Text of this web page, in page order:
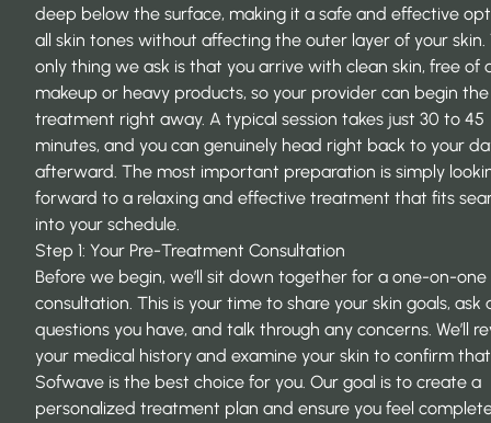
deep below the surface, making it a safe and effective
all skin tones without affecting the outer layer of your skin.
only thing we ask is that you arrive with clean skin, free of
makeup or heavy products, so your provider can begin the
treatment right away. A typical session takes just 30 to 45
minutes, and you can genuinely head right back to your
afterward. The most important preparation is simply
forward to a relaxing and effective treatment that fits
into your schedule.
Step 1: Your Pre-Treatment Consultation
Before we begin, we’ll sit down together for a one-on-one
consultation. This is your time to share your skin goals, ask
questions you have, and talk through any concerns. We’ll
your medical history and examine your skin to confirm that
Sofwave is the best choice for you. Our goal is to create a
personalized treatment plan and ensure you feel